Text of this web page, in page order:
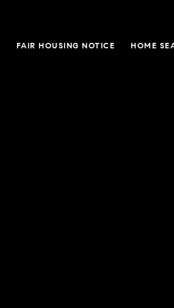
FAIR HOUSING NOTICE HOME